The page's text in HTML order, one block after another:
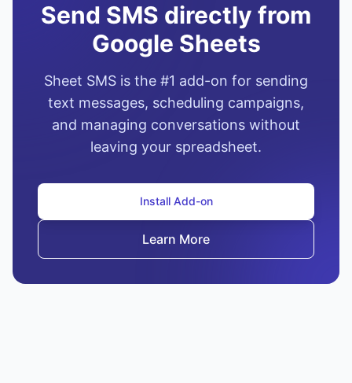
Send SMS directly from
Google Sheets
Sheet SMS is the #1 add-on for sending
text messages, scheduling campaigns,
and managing conversations without
leaving your spreadsheet.
Install Add-on
Learn More